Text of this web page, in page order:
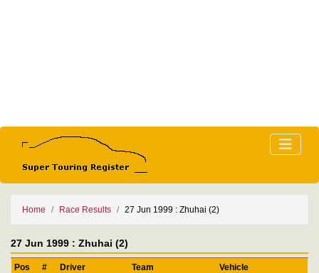
Home Race Results 27 Jun 1999 : Zhuhai (2)
27 Jun 1999 : Zhuhai (2)
Pos # Driver Team
Vehicle